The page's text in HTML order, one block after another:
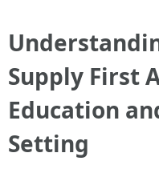
Supply First
Education
Setting